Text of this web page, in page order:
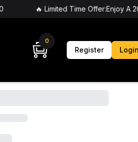
🔥 Limited Time Offer:Enjoy A
0
Register Login